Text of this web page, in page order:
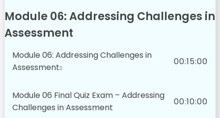
Module 06: Addressing Challenges in
Assessment
Module 06: Addressing Challenges in
Assessment
00:15:00
Module 06 Final Quiz Exam – Addressing
Challenges in Assessment
00:10:00